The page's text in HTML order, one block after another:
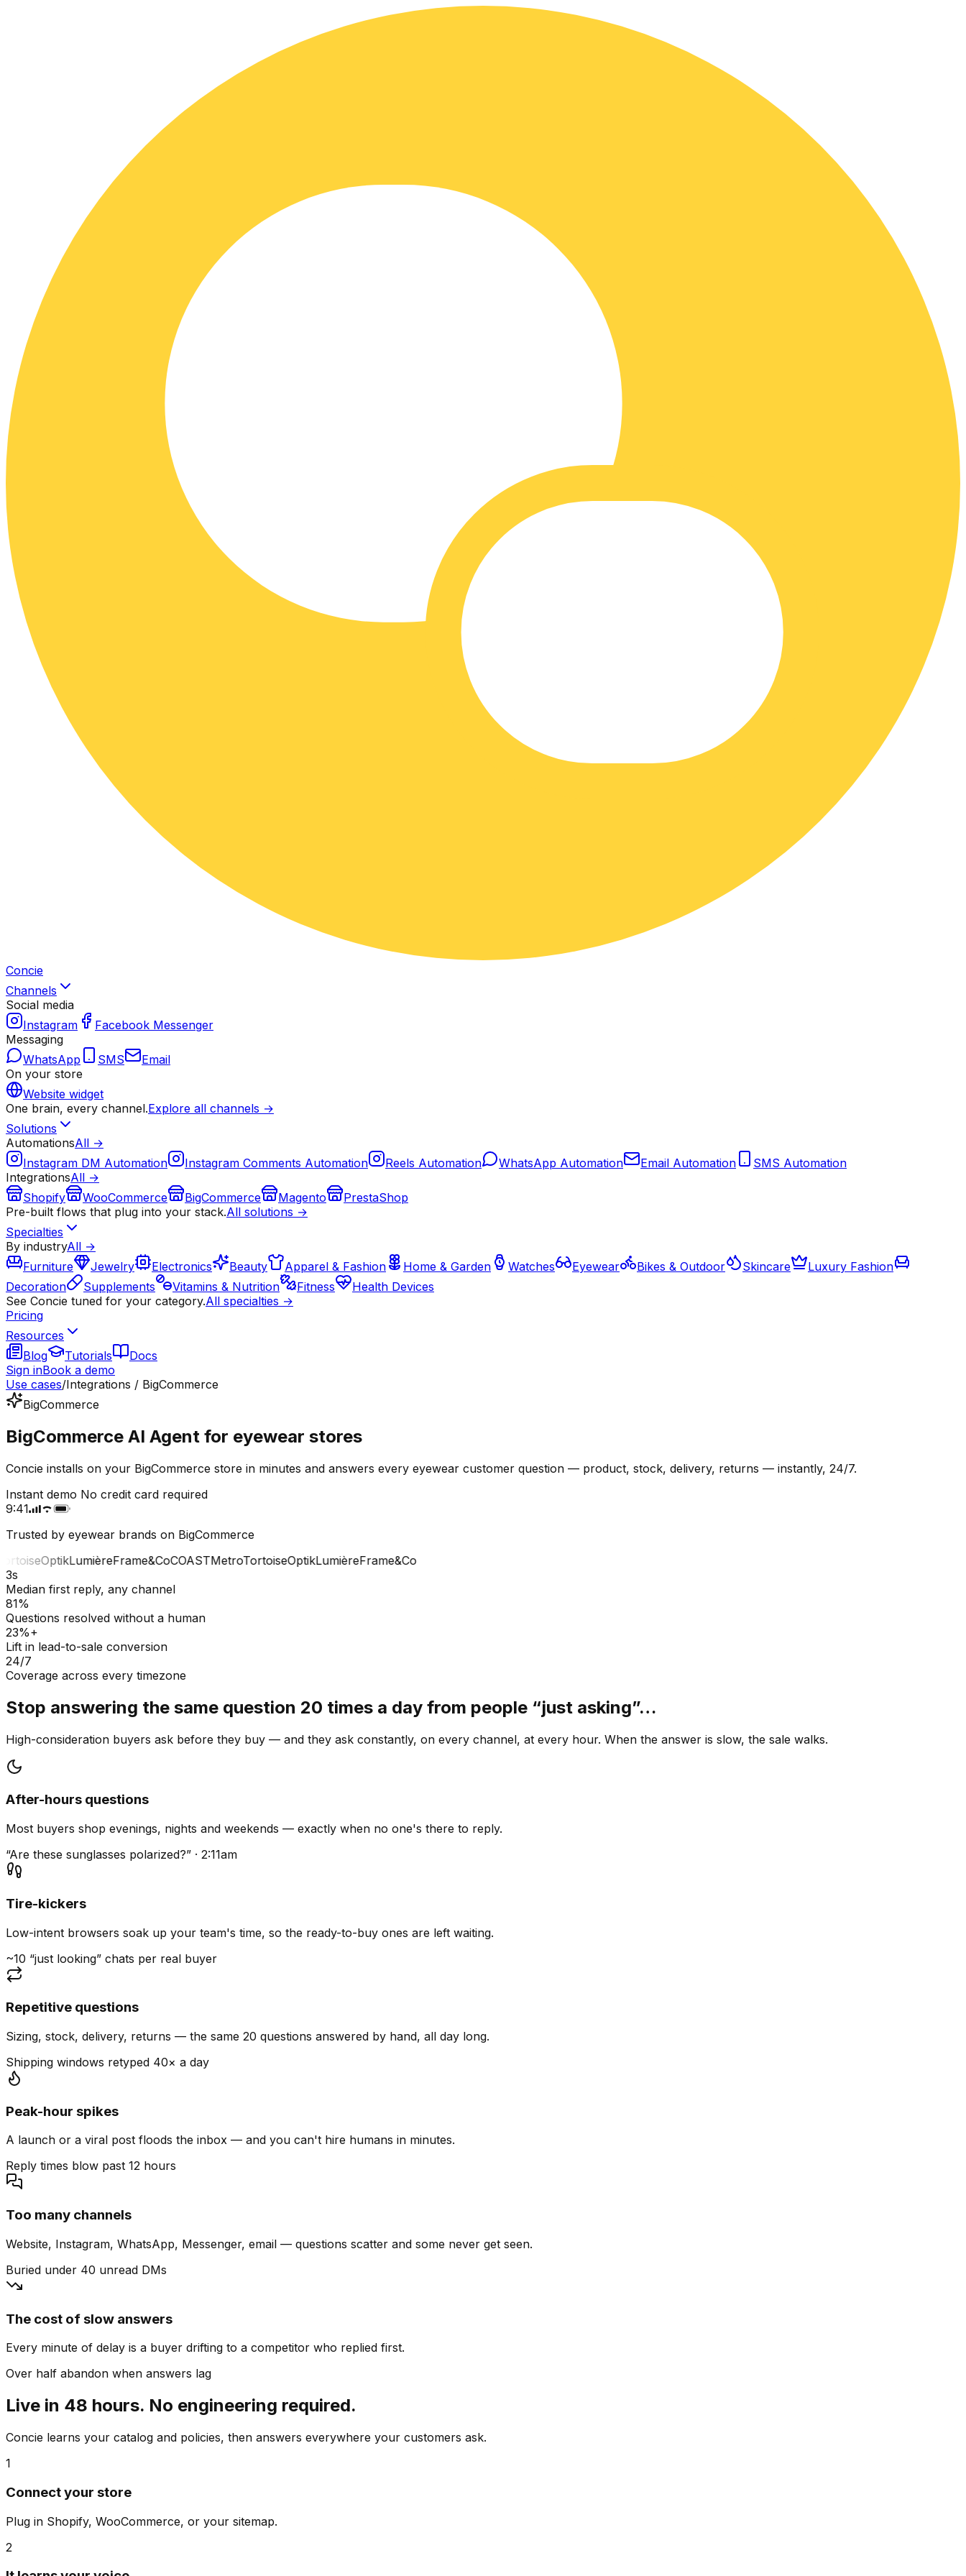
Concie
Channels
Social media
Instagram
Facebook Messenger
Messaging
WhatsApp
SMS
Email
On your store
Website widget
One brain, every channel.Explore all channels →
Solutions
AutomationsAll →
Instagram DM Automation
Instagram Comments Automation Reels Automation WhatsApp Automation Email Automation
SMS Automation
IntegrationsAll →
Shopify
WooCommerce BigCommerce Magento
PrestaShop
Pre-built flows that plug into your stack.All solutions →
Specialties
By industryAll →
Furniture
Jewelry Electronics Beauty Apparel & Fashion Home & Garden Watches Eyewear Bikes & Outdoor Skincare
Luxury Fashion
Decoration
Supplements Vitamins & Nutrition Fitness
Health Devices
See Concie tuned for your category.All specialties →
Pricing
Resources
Blog
Tutorials
Docs
Sign inBook a demo
Use cases/Integrations / BigCommerce
BigCommerce
BigCommerce AI Agent for eyewear stores
Concie installs on your BigCommerce store in minutes and answers every eyewear customer question — product, stock, delivery, returns — instantly, 24/7.
Instant demo No credit card required
9:41
Trusted by eyewear brands on BigCommerce
OptikLumièreFrame&CoCOASTMetroTortoiseOptikLumièreFrame&Co
3s
Median first reply, any channel
81%
Questions resolved without a human
23%+
Lift in lead-to-sale conversion
24/7
Coverage across every timezone
Stop answering the same question 20 times a day from people “just asking”…
High-consideration buyers ask before they buy — and they ask constantly, on every channel, at every hour. When the answer is slow, the sale walks.
After-hours questions
Most buyers shop evenings, nights and weekends — exactly when no one's there to reply.
“Are these sunglasses polarized?” · 2:11am
Tire-kickers
Low-intent browsers soak up your team's time, so the ready-to-buy ones are left waiting.
~10 “just looking” chats per real buyer
Repetitive questions
Sizing, stock, delivery, returns — the same 20 questions answered by hand, all day long.
Shipping windows retyped 40× a day
Peak-hour spikes
A launch or a viral post floods the inbox — and you can't hire humans in minutes.
Reply times blow past 12 hours
Too many channels
Website, Instagram, WhatsApp, Messenger, email — questions scatter and some never get seen.
Buried under 40 unread DMs
The cost of slow answers
Every minute of delay is a buyer drifting to a competitor who replied first.
Over half abandon when answers lag
Live in 48 hours. No engineering required.
Concie learns your catalog and policies, then answers everywhere your customers ask.
1
Connect your store
Plug in Shopify, WooCommerce, or your sitemap.
2